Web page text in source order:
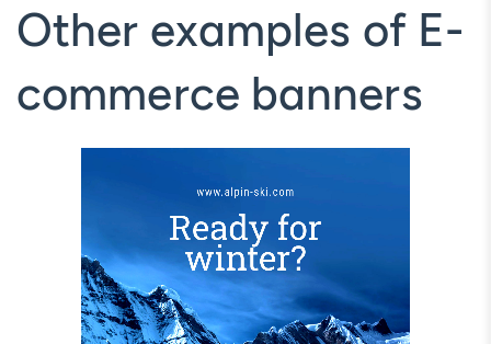
Other examples of E-
commerce banners